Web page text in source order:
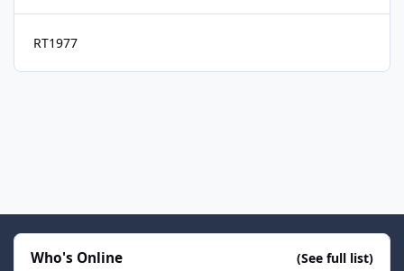
RT1977
Who's Online (See full list)